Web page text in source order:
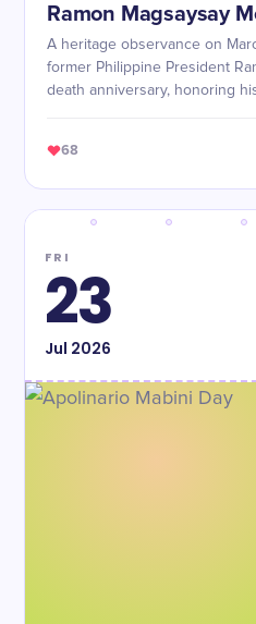
Ramon Magsaysay
A heritage observance on
former Philippine President
death anniversary, honoring
68
FRI
23
Jul 2026